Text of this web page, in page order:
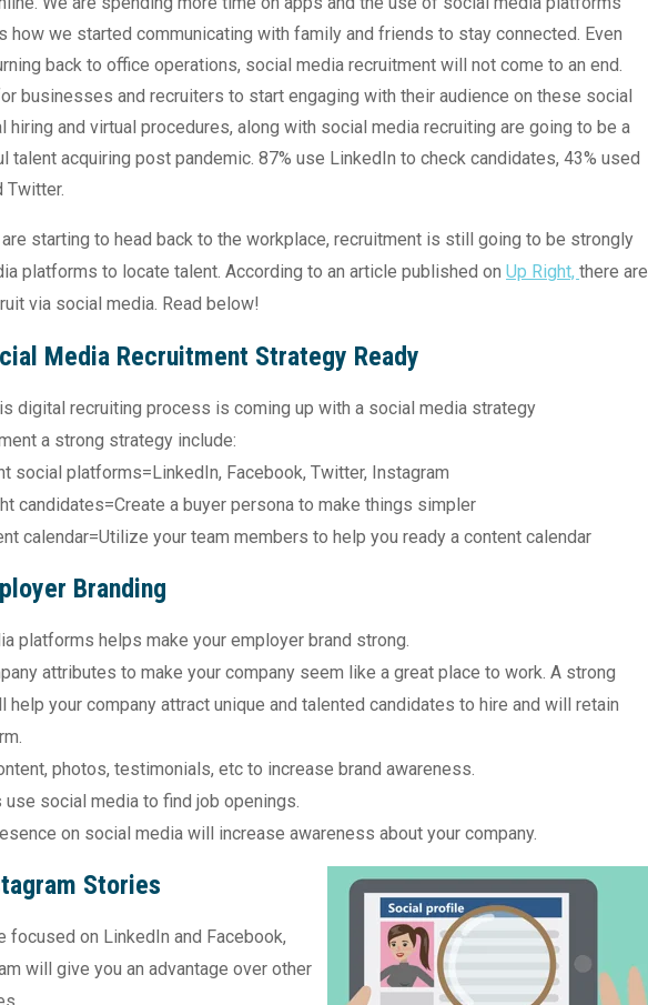
how we started communicating with family and friends to stay connected. Even
back to office operations, social media recruitment will not come to an end.
businesses and recruiters to start engaging with their audience on these social
hiring and virtual procedures, along with social media recruiting are going to be a
acquiring post pandemic. 87% use LinkedIn to check candidates, 43% used
Twitter.
starting to head back to the workplace, recruitment is still going to be strongly
platforms to locate talent. According to an article published on Up Right, there are
via social media. Read below!
Media Recruitment Strategy Ready
digital recruiting process is coming up with a social media strategy
a strong strategy include:
social platforms=LinkedIn, Facebook, Twitter, Instagram
candidates=Create a buyer persona to make things simpler
calendar=Utilize your team members to help you ready a content calendar
Branding
platforms helps make your employer brand strong.
attributes to make your company seem like a great place to work. A strong
help your company attract unique and talented candidates to hire and will retain
photos, testimonials, etc to increase brand awareness.
social media to find job openings.
on social media will increase awareness about your company.
Stories
focused on LinkedIn and Facebook,
will give you an advantage over other